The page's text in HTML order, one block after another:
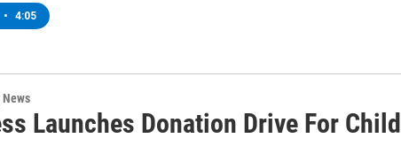
• 4:05
Launches Donation Drive For